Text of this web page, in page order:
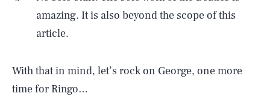
amazing. It is also beyond the scope of this
article.
With that in mind, let’s rock on George, one more
time for Ringo…